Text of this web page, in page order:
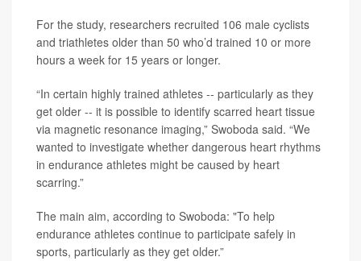
For the study, researchers recruited 106 male cyclists
and triathletes older than 50 who’d trained 10 or more
hours a week for 15 years or longer.
“In certain highly trained athletes -- particularly as they
get older -- it is possible to identify scarred heart tissue
via magnetic resonance imaging,” Swoboda said. “We
wanted to investigate whether dangerous heart rhythms
in endurance athletes might be caused by heart
scarring.”
The main aim, according to Swoboda: "To help
endurance athletes continue to participate safely in
sports, particularly as they get older.”